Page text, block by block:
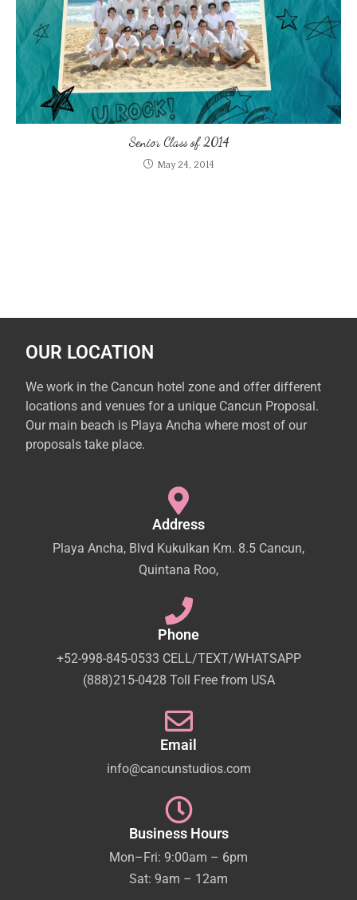
Senior Class of 2014
May 24, 2014
OUR LOCATION
We work in the Cancun hotel zone and offer different
locations and venues for a unique Cancun Proposal.
Our main beach is Playa Ancha where most of our
proposals take place.
Address
Playa Ancha, Blvd Kukulkan Km. 8.5 Cancun,
Quintana Roo,
Phone
+52-998-845-0533 CELL/TEXT/WHATSAPP
(888)215-0428 Toll Free from USA
Email
info@cancunstudios.com
Business Hours
Mon–Fri: 9:00am – 6pm
Sat: 9am – 12am